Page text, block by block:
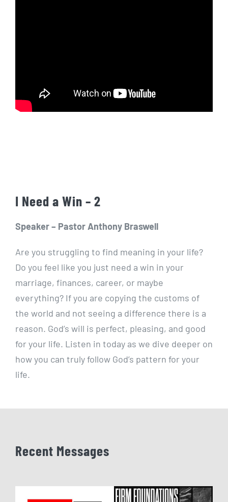
I Need a Win – 2
Speaker – Pastor Anthony Braswell
Are you struggling to find meaning in your life?
Do you feel like you just need a win in your
marriage, finances, career, or maybe
everything? If you are copying the customs of
the world and not seeing a difference there is a
reason. God’s will is perfect, pleasing, and good
for your life. Listen in today as we dive deeper on
how you can truly follow God’s pattern for your
life.
Recent Messages